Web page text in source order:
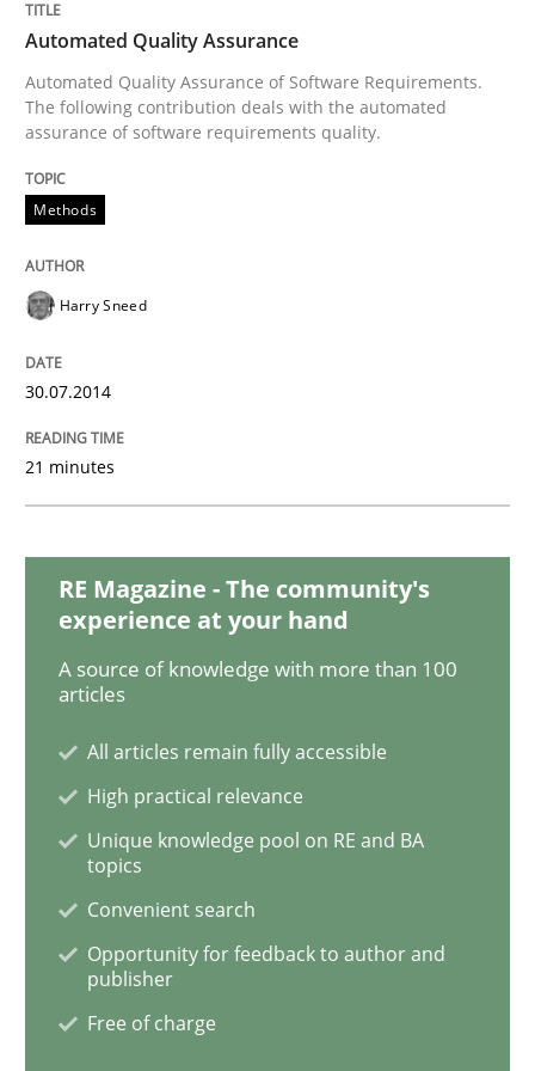
READ ARTICLE
Think Like a Scientist
Using Hypothesis Testing and Metrics to Drive
30. January 2014 · 7 minutes read · 1 Comment
Practice Methods
30. January 2014 · 4 minutes read
READ ARTICLE
Automated Quality Assurance
Automated Quality Assurance of Software Requirements.
The following contribution deals with the automated
assurance of software requirements quality.
Methods
Harry Sneed
30.07.2014
21 minutes
RE Magazine - The community's
experience at your hand
A source of knowledge with more than 100
articles
All articles remain fully accessible
High practical relevance
Unique knowledge pool on RE and BA
topics
Convenient search
Opportunity for feedback to author and
publisher
Free of charge